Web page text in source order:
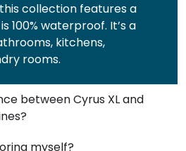
collection features a
100% waterproof. It’s a
kitchens,
rooms.
between Cyrus XL and
myself?